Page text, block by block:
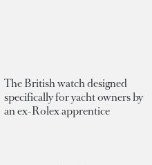
The British watch designed
specifically for yacht owners by
an ex-Rolex apprentice